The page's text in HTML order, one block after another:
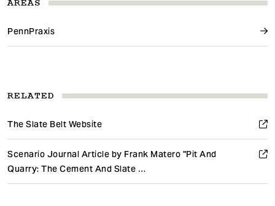
AREAS
PennPraxis
RELATED
The Slate Belt Website
Scenario Journal Article by Frank Matero "Pit And
Quarry: The Cement And Slate …